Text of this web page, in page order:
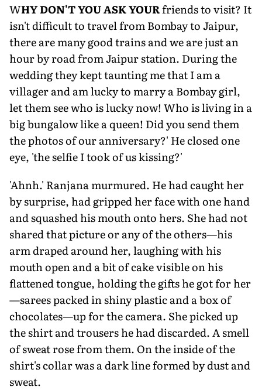
WHY DON'T YOU ASK YOURfriends to visit? It
isn't difficult to travel from Bombay to Jaipur,
there are many good trains and we are just an
hour by road from Jaipur station. During the
wedding they kept taunting me that I am a
villager and am lucky to marry a Bombay girl,
let them see who is lucky now! Who is living in a
big bungalow like a queen! Did you send them
the photos of our anniversary?' He closed one
eye, 'the selfie I took of us kissing?'
'Ahnh.' Ranjana murmured. He had caught her
by surprise, had gripped her face with one hand
and squashed his mouth onto hers. She had not
shared that picture or any of the others—his
arm draped around her, laughing with his
mouth open and a bit of cake visible on his
flattened tongue, holding the gifts he got for her
—sarees packed in shiny plastic and a box of
chocolates—up for the camera. She picked up
the shirt and trousers he had discarded. A smell
of sweat rose from them. On the inside of the
shirt's collar was a dark line formed by dust and
sweat.